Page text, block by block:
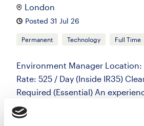
London
Posted 31 Jul 26
Permanent Technology Full Time
Environment Manager Location:
Rate: 525 / Day (Inside IR35)
Required (Essential) An
Manager is required for an
more